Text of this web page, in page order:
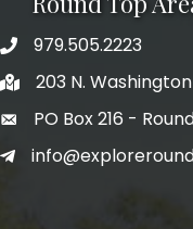
979.505.2223
203 N.
PO Box 216 -